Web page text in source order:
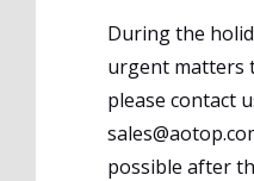
During the
urgent matters
please contact
possible after